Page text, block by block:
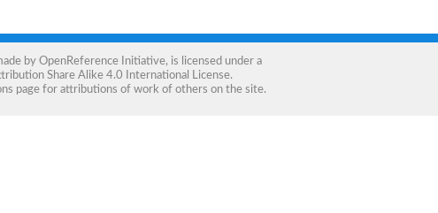
by OpenReference Initiative, is licensed under a
Share Alike 4.0 International License.
page for attributions of work of others on the site.